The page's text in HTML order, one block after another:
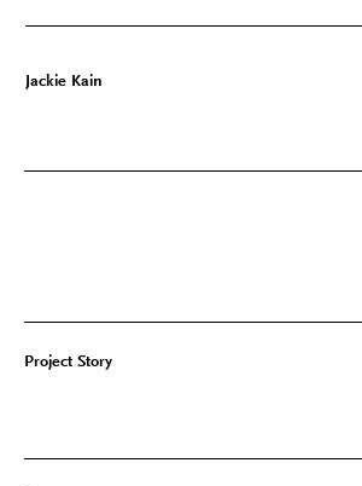
Jackie Kain
Project Story